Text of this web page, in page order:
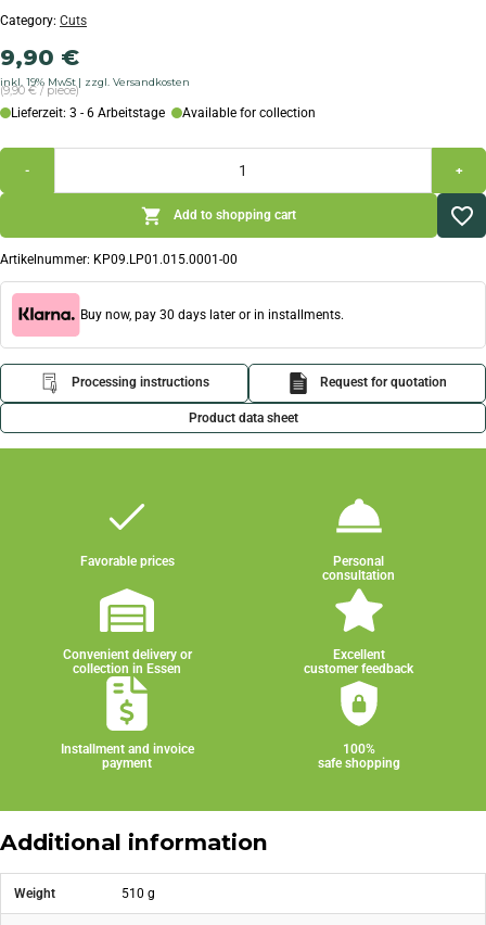
Artikelnummer: KP09.LP01.015.0001-00
Category: Cuts
9,90 €
inkl. 19% MwSt zzgl. Versandkosten
(9,90 € / piece)
- +
Add to shopping cart
Buy now, pay 30 days later or in installments.
Lieferzeit: 3 - 6 Arbeitstage Available for collection
Processing instructions Request for quotation
Product data sheet
Favorable prices
Personal
consultation
Convenient delivery or
collection in Essen
Excellent
customer feedback
Installment and invoice
payment
100%
safe shopping
Additional information
Weight 510 g